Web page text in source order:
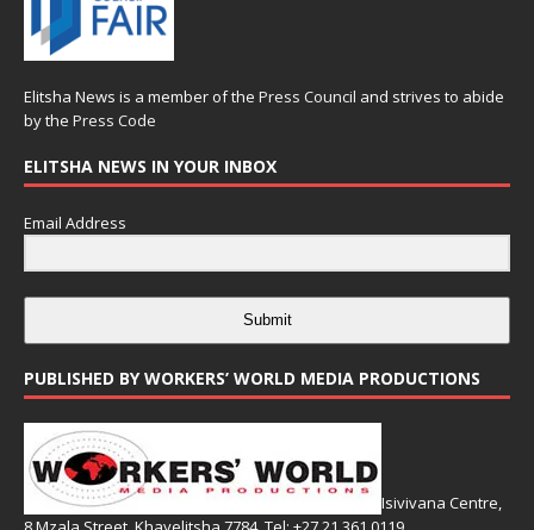
Elitsha News is a member of the Press Council and strives to abide
by the Press Code
ELITSHA NEWS IN YOUR INBOX
Email Address
Submit
PUBLISHED BY WORKERS’ WORLD MEDIA PRODUCTIONS
Isivivana Centre,